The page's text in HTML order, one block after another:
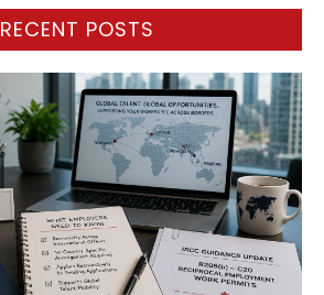
RECENT POSTS